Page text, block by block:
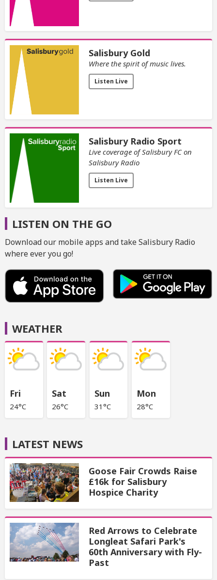
Salisbury Gold
Where the spirit of music lives.
Listen Live
Salisbury Radio Sport
Live coverage of Salisbury FC on
Salisbury Radio
Listen Live
LISTEN ON THE GO
Download our mobile apps and take Salisbury Radio
where ever you go!
WEATHER
Fri
24°C
Sat
26°C
Sun
31°C
Mon
28°C
LATEST NEWS
Goose Fair Crowds Raise
£16k for Salisbury
Hospice Charity
Red Arrows to Celebrate
Longleat Safari Park's
60th Anniversary with Fly-
Past